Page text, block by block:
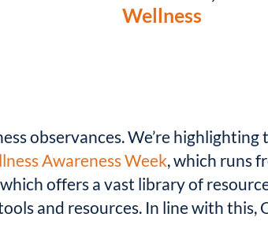
Wellness
observances. We’re
Awareness Week, which runs
offers a vast library of
and resources. In line with this,